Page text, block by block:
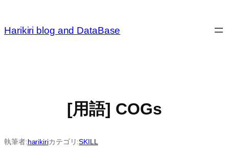
を
Harikiri blog and DataBase
[用語] COGs
執筆者:harikiriカテゴリ:SKILL